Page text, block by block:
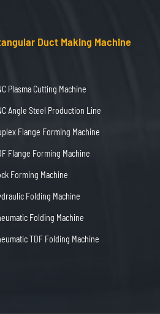
Duct Making Machine
Plasma Cutting Machine
Angle Steel Production Line
Flange Forming Machine
Flange Forming Machine
Forming Machine
Folding Machine
Folding Machine
TDF Folding Machine